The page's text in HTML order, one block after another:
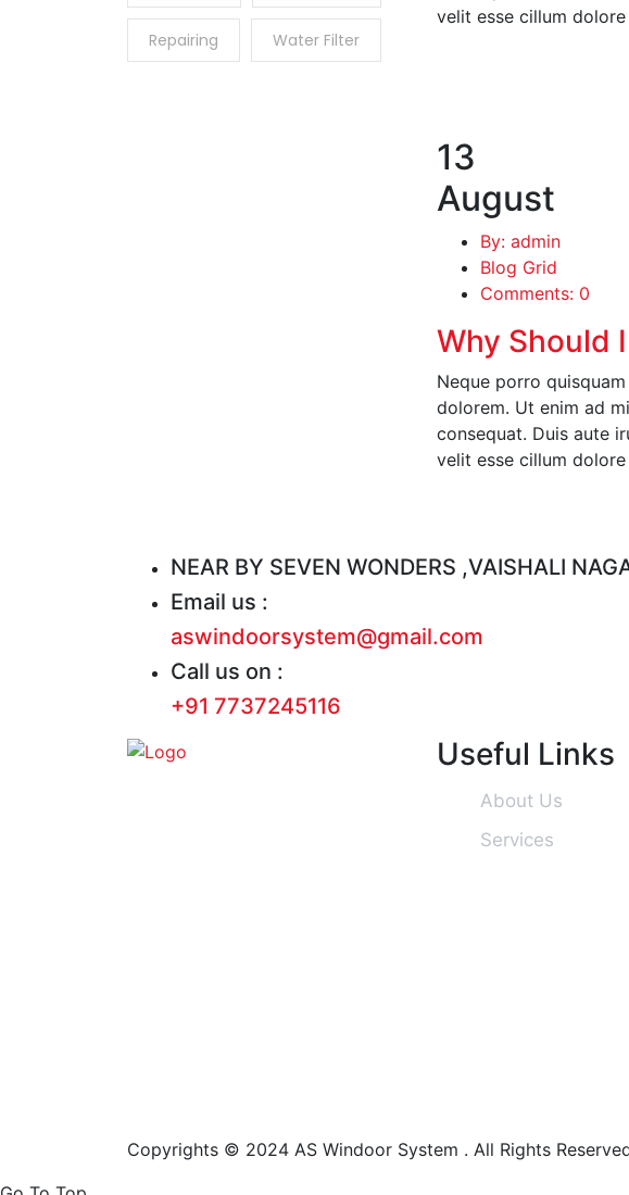
Repairing Water Filter
velit esse cillum
13
August
By: admin
Blog Grid
Comments: 0
Why Should
Neque porro
dolorem. Ut enim ad
consequat. Duis aute
velit esse cillum
NEAR BY SEVEN WONDERS ,VAISHALI
Email us :
aswindoorsystem@gmail.com
Call us on :
+91 7737245116
Useful Links
About Us
Services
Copyrights © 2024 AS Windoor System . All Rights